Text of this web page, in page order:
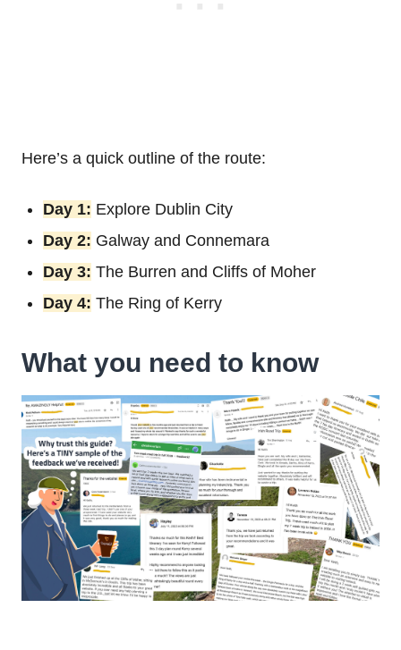
Here’s a quick outline of the route:
Day 1: Explore Dublin City
Day 2: Galway and Connemara
Day 3: The Burren and Cliffs of Moher
Day 4: The Ring of Kerry
What you need to know